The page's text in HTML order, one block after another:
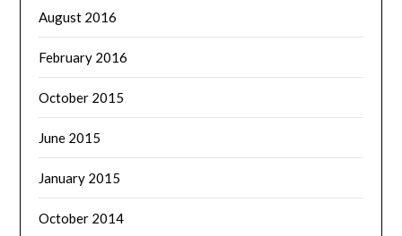
August 2016
February 2016
October 2015
June 2015
January 2015
October 2014